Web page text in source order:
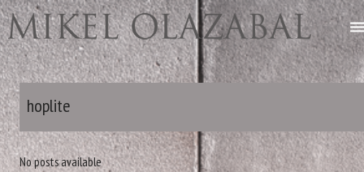
hoplite
No posts available